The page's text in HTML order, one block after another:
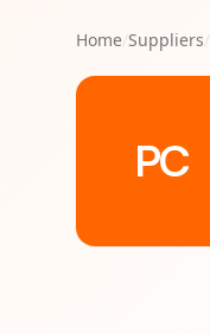
Home/Suppliers/
PC